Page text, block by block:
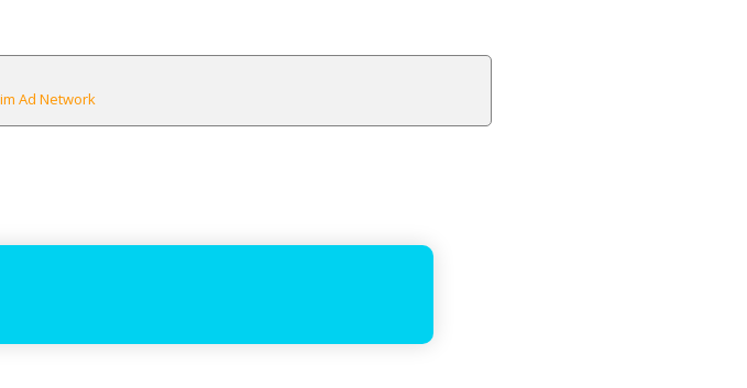
Ad Network